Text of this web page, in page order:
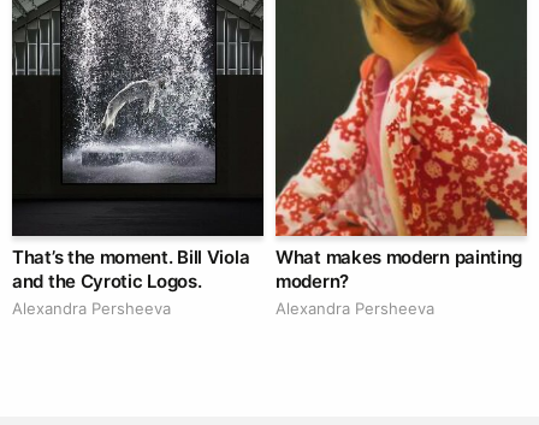
That’s the moment. Bill Viola
and the Cyrotic Logos.
Alexandra Persheeva
What makes modern painting
modern?
Alexandra Persheeva